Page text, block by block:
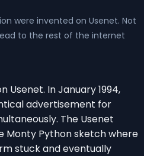
were invented on Usenet. Not
to the rest of the internet
In January 1994,
advertisement for
The Usenet
Monty Python sketch where
stuck and eventually